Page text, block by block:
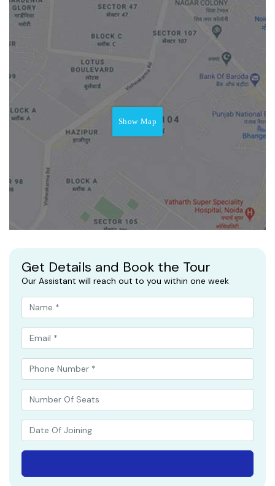
Show Map
Get Details and Book the Tour
Our Assistant will reach out to you within one week